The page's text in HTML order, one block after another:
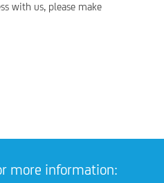
with us, please make
more information: